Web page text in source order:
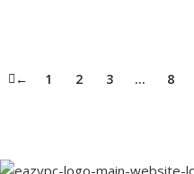
← 1 2 3 … 8